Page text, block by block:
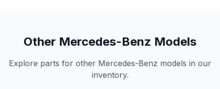
Other Mercedes-Benz Models
Explore parts for other Mercedes-Benz models in our
inventory.